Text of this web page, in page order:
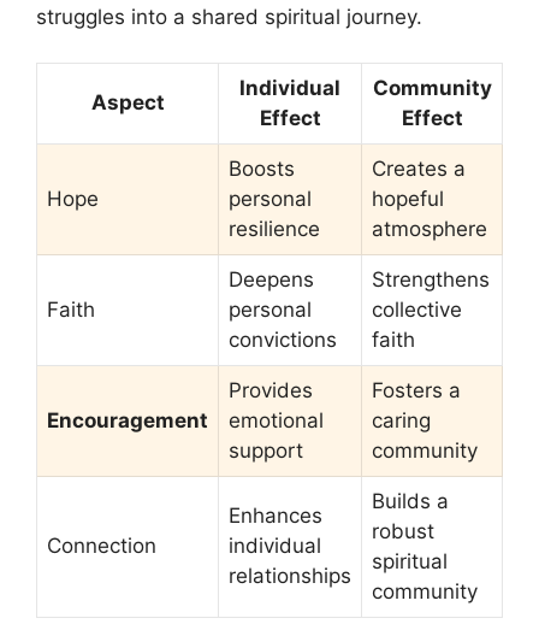
struggles into a shared spiritual journey.
Aspect
Individual
Effect
Community
Effect
Hope
Boosts
personal
resilience
Creates a
hopeful
atmosphere
Faith
Deepens
personal
convictions
Strengthens
collective
faith
Encouragement
Provides
emotional
support
Fosters a
caring
community
Connection
Enhances
individual
relationships
Builds a
robust
spiritual
community